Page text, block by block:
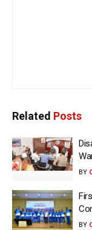
Related Posts
BY
BY